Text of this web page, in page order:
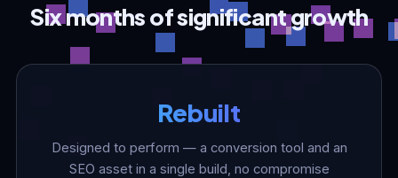
Six months of significant growth
Rebuilt
Designed to perform — a conversion tool and an
SEO asset in a single build, no compromise